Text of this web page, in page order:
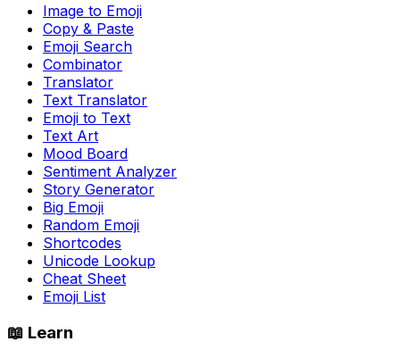
Image to Emoji
Copy & Paste
Emoji Search
Combinator
Translator
Text Translator
Emoji to Text
Text Art
Mood Board
Sentiment Analyzer
Story Generator
Big Emoji
Random Emoji
Shortcodes
Unicode Lookup
Cheat Sheet
Emoji List
📖 Learn